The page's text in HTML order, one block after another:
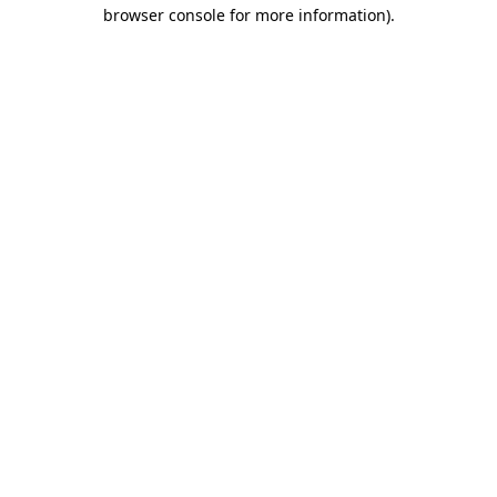
browser console for more information).